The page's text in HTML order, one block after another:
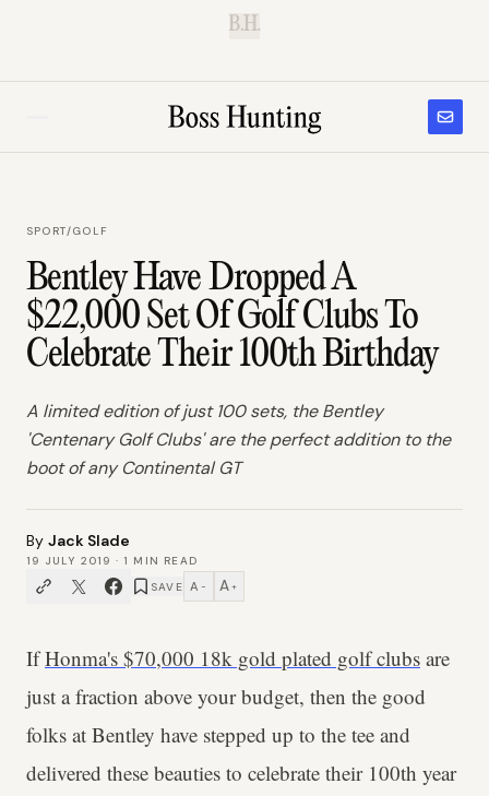
B.H.
SPORT/GOLF
Bentley Have Dropped A
$22,000 Set Of Golf Clubs To
Celebrate Their 100th Birthday
A limited edition of just 100 sets, the Bentley
'Centenary Golf Clubs' are the perfect addition to the
boot of any Continental GT
By Jack Slade
19 JULY 2019 · 1 MIN READ
SAVE A − A +
IfHonma's $70,000 18k gold plated golf clubs are
just a fraction above your budget, then the good
folks at Bentley have stepped up to the tee and
delivered these beauties to celebrate their 100th year